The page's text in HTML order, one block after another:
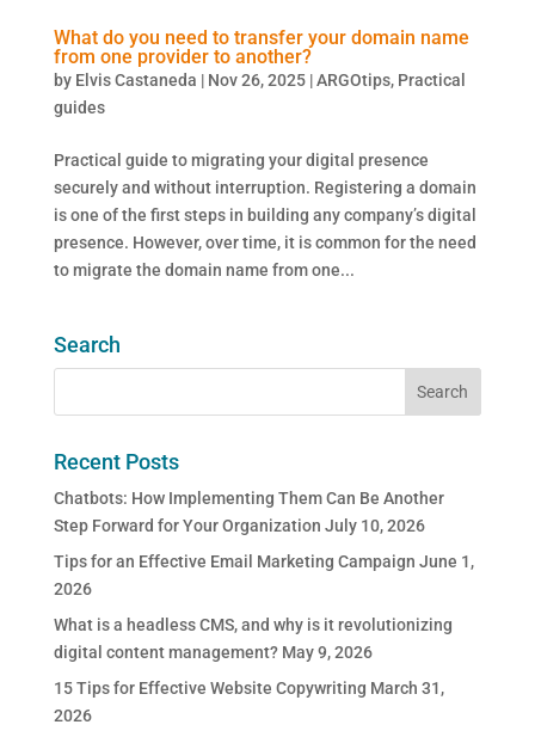
What do you need to transfer your domain name
from one provider to another?
by Elvis Castaneda | Nov 26, 2025|ARGOtips, Practical
guides
Practical guide to migrating your digital presence
securely and without interruption. Registering a domain
is one of the first steps in building any company’s digital
presence. However, over time, it is common for the need
to migrate the domain name from one...
Search
Recent Posts
Chatbots: How Implementing Them Can Be Another
Step Forward for Your Organization July 10, 2026
Tips for an Effective Email Marketing Campaign June 1,
2026
What is a headless CMS, and why is it revolutionizing
digital content management? May 9, 2026
15 Tips for Effective Website Copywriting March 31,
2026